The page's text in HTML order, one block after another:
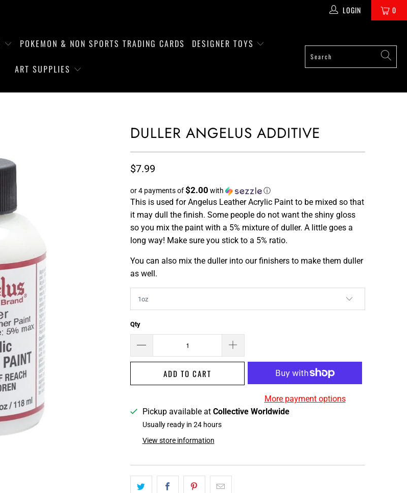
LOGIN 0
POKEMON & NON SPORTS TRADING CARDS DESIGNER TOYS
ART SUPPLIES
DULLER ANGELUS ADDITIVE
$7.99
or 4 payments of$2.00 with ⓘ
This is used for Angelus Leather Acrylic Paint to be mixed so that
it may dull the finish. Some people do not want the shiny gloss
so you mix the paint with a 5% mixture of duller. A little goes a
long way! Make sure you stick to a 5% ratio.
You can also mix the duller into our finishers to make them duller
as well.
Qty
ADD TO CART
More payment options
Pickup available at Collective Worldwide
Usually ready in 24 hours
View store information